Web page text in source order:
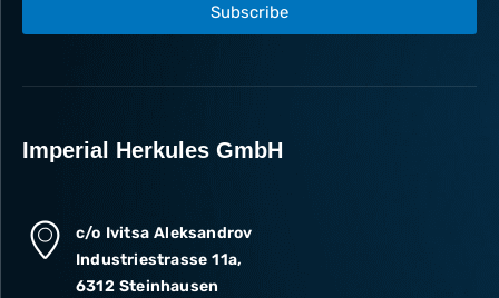
Subscribe
Imperial Herkules GmbH
c/o Ivitsa Aleksandrov
Industriestrasse 11a,
6312 Steinhausen